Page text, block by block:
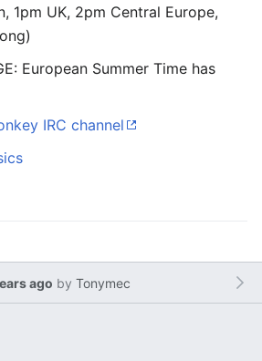
1pm UK, 2pm Central Europe,
European Summer Time has
IRC channel
ago by Tonymec